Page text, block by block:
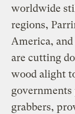
worldwide
regions,
America,
are cutting
wood alight
grabbers,